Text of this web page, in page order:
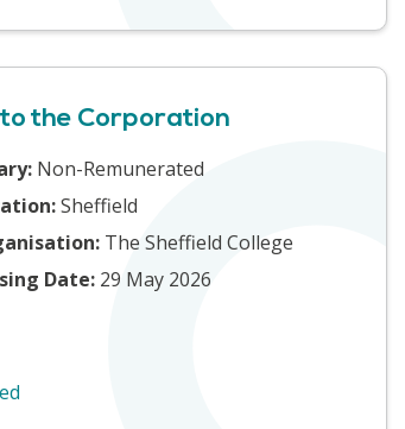
the Corporation
Non-Remunerated
Sheffield
The Sheffield College
Date: 29 May 2026